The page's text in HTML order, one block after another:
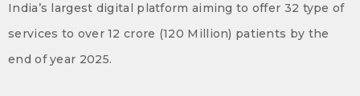
India’s largest digital platform aiming to offer 32 type of
services to over 12 crore (120 Million) patients by the
end of year 2025.